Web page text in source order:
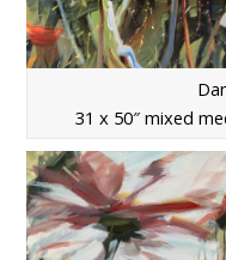
31 x 50″ mixed